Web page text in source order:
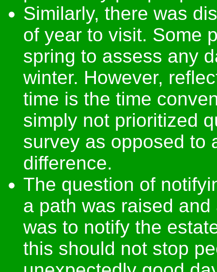
Similarly, there was
of year to visit. Some
spring to assess any
winter. However,
time is the time
simply not prioritized
survey as opposed to
difference.
The question of
a path was raised
was to notify the
this should not stop